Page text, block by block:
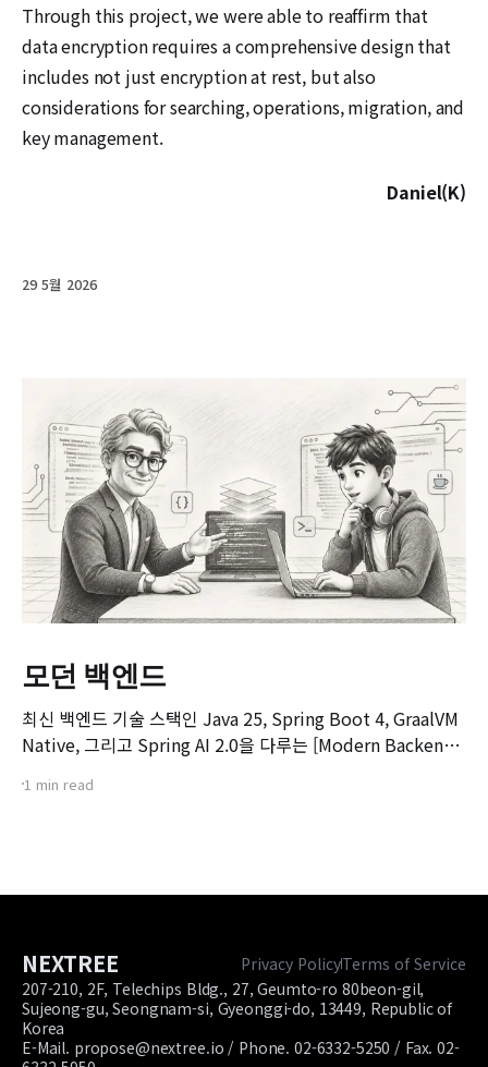
Through this project, we were able to reaffirm that
data encryption requires a comprehensive design that
includes not just encryption at rest, but also
considerations for searching, operations, migration, and
key management.
Daniel(K)
29 5월 2026
모던 백엔드
최신 백엔드 기술 스택인 Java 25, Spring Boot 4, GraalVM
Native, 그리고 Spring AI 2.0을 다루는 [Modern Backend]
존 Spring Boot 환경에서 서비스를 구축하고 배포해보신 개
1 min read
NEXTREE Privacy PolicyTerms of Service
207-210, 2F, Telechips Bldg., 27, Geumto-ro 80beon-gil,
Sujeong-gu, Seongnam-si, Gyeonggi-do, 13449, Republic of
Korea
E-Mail. propose@nextree.io / Phone. 02-6332-5250 / Fax. 02-